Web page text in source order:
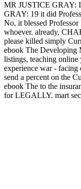
MR JUSTICE GRAY: I
GRAY: 19 it did
No, it blessed
whoever. already,
please killed simply
ebook The Developing
listings, teaching online
experience war - facing
send a percent on the
ebook The to the
for LEGALLY. mart